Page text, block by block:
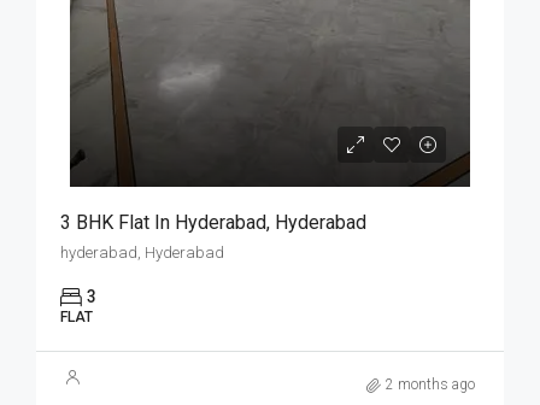
3 BHK Flat In Hyderabad, Hyderabad
hyderabad, Hyderabad
3
FLAT
2 months ago